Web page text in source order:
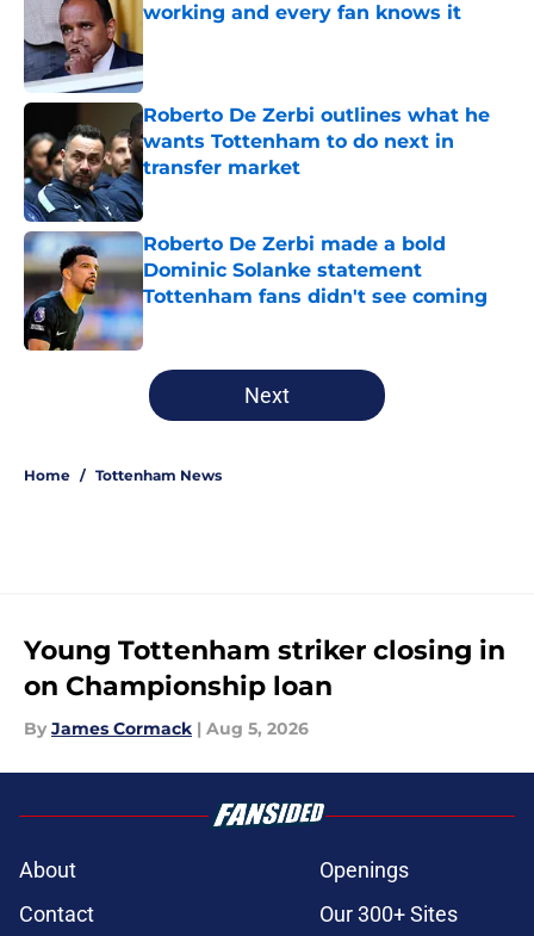
working and every fan knows it
Roberto De Zerbi outlines what he
wants Tottenham to do next in
transfer market
Published by on Invalid Date
Roberto De Zerbi made a bold
Dominic Solanke statement
Tottenham fans didn't see coming
Published by on Invalid Date
5 related articles loaded
Next
Home / Tottenham News
Young Tottenham striker closing in
on Championship loan
By James Cormack | Aug 5, 2026
About
Openings
Contact
Our 300+ Sites